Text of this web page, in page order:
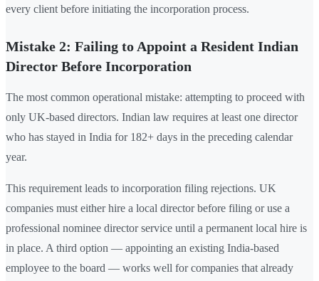
every client before initiating the incorporation process.
Mistake 2: Failing to Appoint a Resident Indian
Director Before Incorporation
The most common operational mistake: attempting to proceed with
only UK-based directors. Indian law requires at least one director
who has stayed in India for 182+ days in the preceding calendar
year.
This requirement leads to incorporation filing rejections. UK
companies must either hire a local director before filing or use a
professional nominee director service until a permanent local hire is
in place. A third option — appointing an existing India-based
employee to the board — works well for companies that already